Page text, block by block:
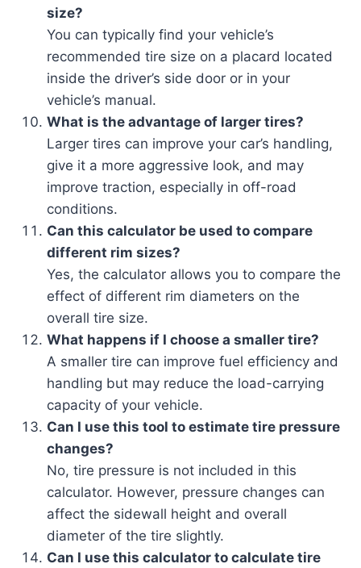
size?
You can typically find your vehicle’s
recommended tire size on a placard located
inside the driver’s side door or in your
vehicle’s manual.
What is the advantage of larger tires?
Larger tires can improve your car’s handling,
give it a more aggressive look, and may
improve traction, especially in off-road
conditions.
Can this calculator be used to compare
different rim sizes?
Yes, the calculator allows you to compare the
effect of different rim diameters on the
overall tire size.
What happens if I choose a smaller tire?
A smaller tire can improve fuel efficiency and
handling but may reduce the load-carrying
capacity of your vehicle.
Can I use this tool to estimate tire pressure
changes?
No, tire pressure is not included in this
calculator. However, pressure changes can
affect the sidewall height and overall
diameter of the tire slightly.
Can I use this calculator to calculate tire